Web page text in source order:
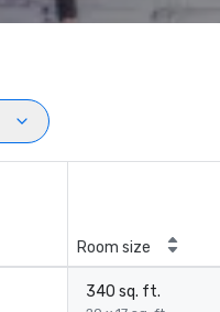
Room size
340 sq. ft.